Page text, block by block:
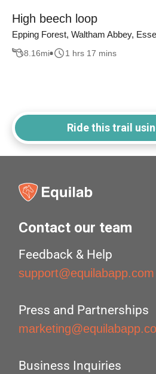
High beech loop
Epping Forest, Waltham Abbey,
8.16mi 1 hrs 17 mins
Ride this trail
Contact our team
Feedback & Help
support@equilabapp.com
Press and Partnerships
Business Inquiries